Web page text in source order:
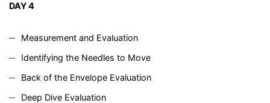
DAY 4
Measurement and Evaluation
Identifying the Needles to Move
Back of the Envelope Evaluation
Deep Dive Evaluation